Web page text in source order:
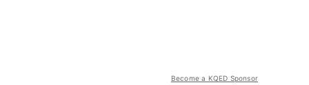
Become a KQED Sponsor